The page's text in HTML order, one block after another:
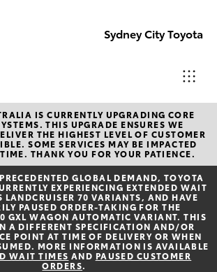
Sydney City Toyota
Waterloo
02 9160
0370
Glebe
02 9160
0349
Vehicles
IS CURRENTLY UPGRADING CORE
THIS UPGRADE ENSURES WE
THE HIGHEST LEVEL OF CUSTOMER
SOME SERVICES MAY BE IMPACTED
THANK YOU FOR YOUR PATIENCE.
GLOBAL DEMAND, TOYOTA
EXPERIENCING EXTENDED WAIT
LANDCRUISER 70 VARIANTS, AND HAVE
PAUSED ORDER-TAKING FOR THE
GXL WAGON AUTOMATIC VARIANT. THIS
A DIFFERENT SPECIFICATION AND/OR
POINT AT TIME OF DELIVERY OR WHEN
MORE INFORMATION IS AVAILABLE
WAIT TIMES AND PAUSED CUSTOMER
ORDERS.